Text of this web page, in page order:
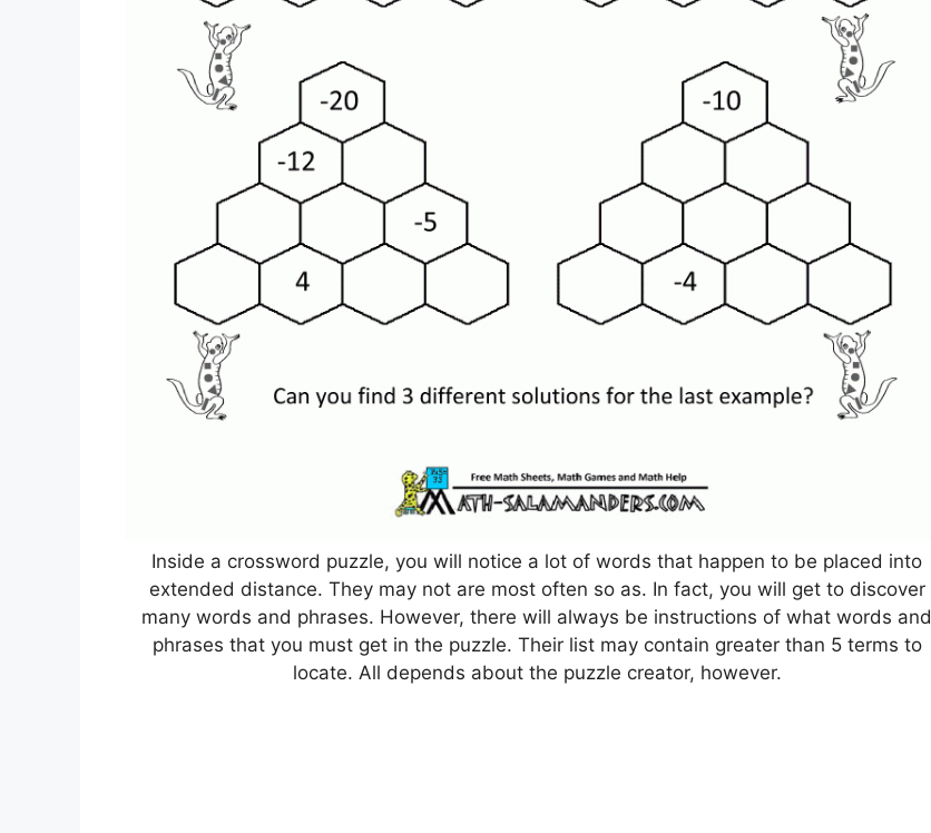
Inside a crossword puzzle, you will notice a lot of words that happen to be placed into
extended distance. They may not are most often so as. In fact, you will get to discover
many words and phrases. However, there will always be instructions of what words and
phrases that you must get in the puzzle. Their list may contain greater than 5 terms to
locate. All depends about the puzzle creator, however.